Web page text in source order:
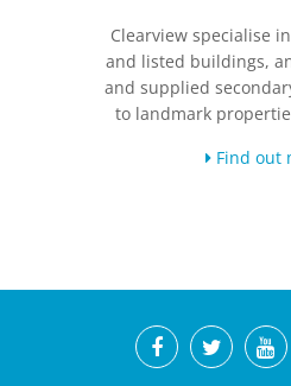
Clearview specialise
and listed buildings,
and supplied
to landmark
Find out